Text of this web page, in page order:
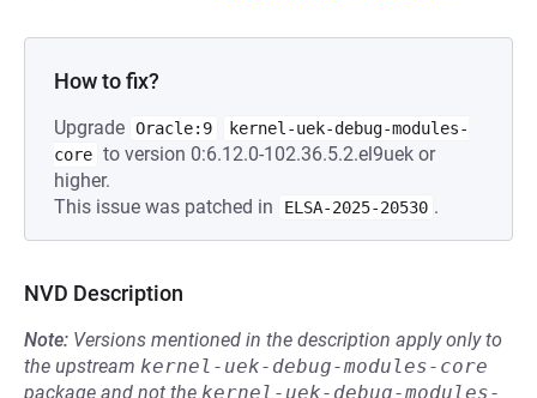
How to fix?
Upgrade Oracle:9
kernel-uek-debug-modules-
core to version 0:6.12.0-102.36.5.2.el9uek or
higher.
This issue was patched in
ELSA-2025-20530 .
NVD Description
Note: Versions mentioned in the description apply only to
the upstream kernel-uek-debug-modules-core
package and not the kernel-uek-debug-modules-